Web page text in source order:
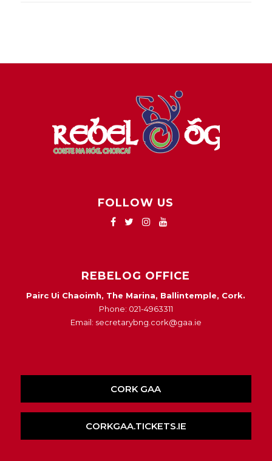
FOLLOW US
REBELOG OFFICE
Pairc Ui Chaoimh, The Marina, Ballintemple, Cork.
Phone: 021-4963311
Email: secretarybng.cork@gaa.ie
CORK GAA
CORKGAA.TICKETS.IE